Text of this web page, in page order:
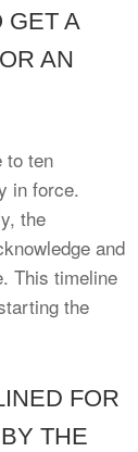
GET A
AN
to ten
in force.
the
and
This timeline
the
FOR
THE